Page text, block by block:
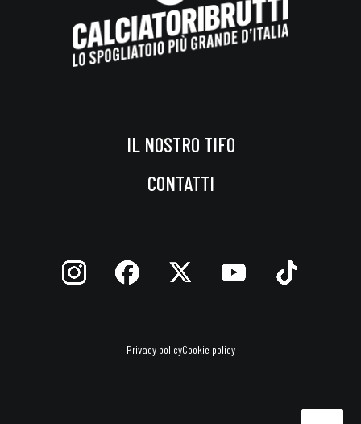
IL NOSTRO TIFO
CONTATTI
Privacy policyCookie policy